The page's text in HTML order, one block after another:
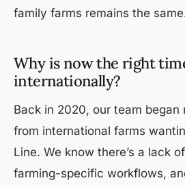
family farms remains the
Why is now the right
internationally?
Back in 2020, our team began
from international farms
Line. We know there’s a lack
farming-specific workflows,